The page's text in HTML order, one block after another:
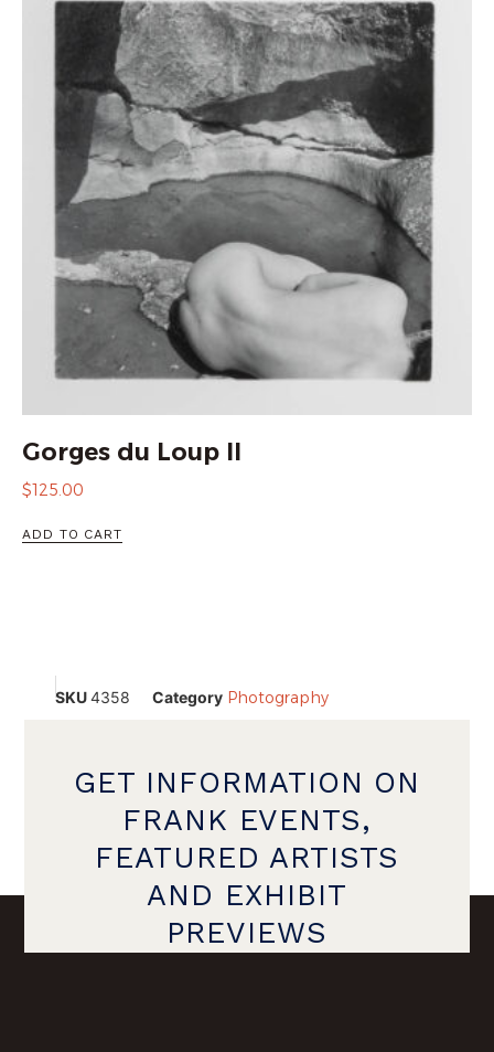
Gorges du Loup II
$125.00
ADD TO CART
SKU4358 Category Photography
GET INFORMATION ON
FRANK EVENTS,
FEATURED ARTISTS
AND EXHIBIT
PREVIEWS